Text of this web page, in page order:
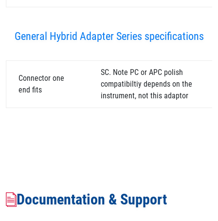
General Hybrid Adapter Series specifications
Connector one
end fits
SC. Note PC or APC polish
compatibiltiy depends on the
instrument, not this adaptor
Documentation & Support